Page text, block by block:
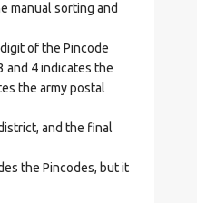
manual sorting and
of the Pincode
and 4 indicates the
the army postal
and the final
the Pincodes, but it